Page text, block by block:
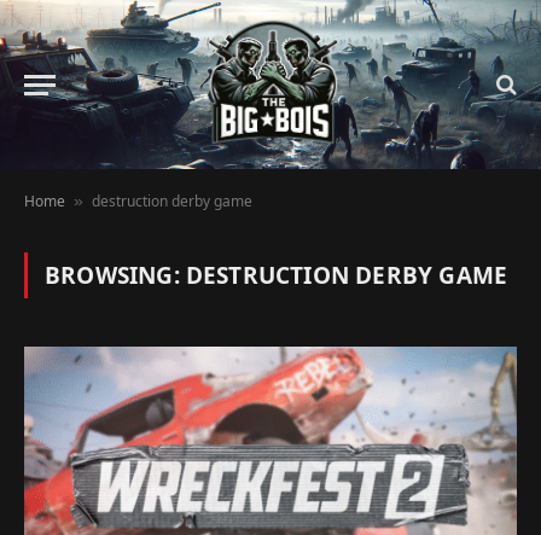
Home » destruction derby game
BROWSING: DESTRUCTION DERBY GAME